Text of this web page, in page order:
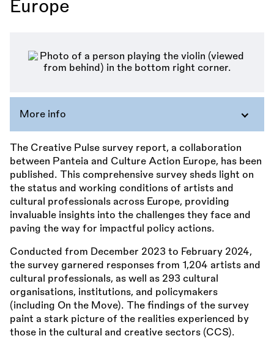
Europe
More info
The Creative Pulse survey report, a collaboration
between Panteia and Culture Action Europe, has been
published. This comprehensive survey sheds light on
the status and working conditions of artists and
cultural professionals across Europe, providing
invaluable insights into the challenges they face and
paving the way for impactful policy actions.
Conducted from December 2023 to February 2024,
the survey garnered responses from 1,204 artists and
cultural professionals, as well as 293 cultural
organisations, institutions, and policymakers
(including On the Move). The findings of the survey
paint a stark picture of the realities experienced by
those in the cultural and creative sectors (CCS).